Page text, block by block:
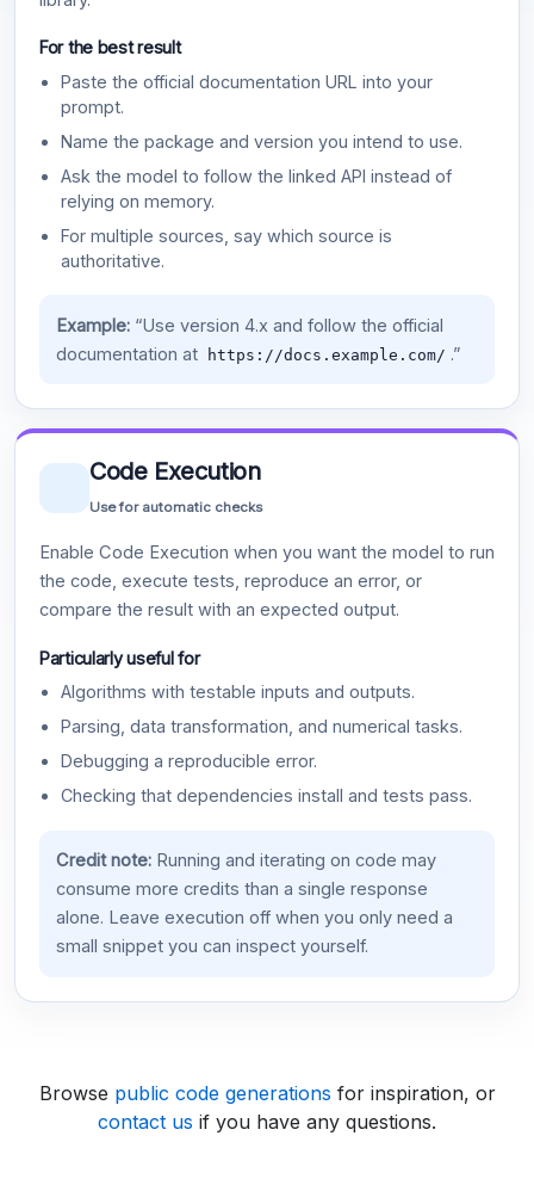
For the best result
Paste the official documentation URL into your
prompt.
Name the package and version you intend to use.
Ask the model to follow the linked API instead of
relying on memory.
For multiple sources, say which source is
authoritative.
Example:“Use version 4.x and follow the official
documentation at
https://docs.example.com/ .”
Code Execution
Use for automatic checks
Enable Code Execution when you want the model to run
the code, execute tests, reproduce an error, or
compare the result with an expected output.
Particularly useful for
Algorithms with testable inputs and outputs.
Parsing, data transformation, and numerical tasks.
Debugging a reproducible error.
Checking that dependencies install and tests pass.
Credit note:Running and iterating on code may
consume more credits than a single response
alone. Leave execution off when you only need a
small snippet you can inspect yourself.
Browse public code generations for inspiration, or
contact us if you have any questions.